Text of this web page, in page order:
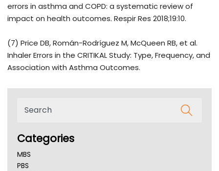
errors in asthma and COPD: a systematic review of
impact on health outcomes. Respir Res 2018;19:10.
(7) Price DB, Román-Rodríguez M, McQueen RB, et al.
Inhaler Errors in the CRITIKAL Study: Type, Frequency, and
Association with Asthma Outcomes.
Categories
MBS
PBS